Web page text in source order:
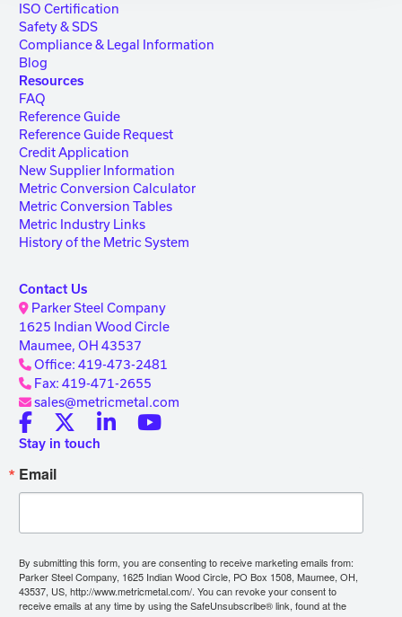
ISO Certification
Safety & SDS
Compliance & Legal Information
Blog
Resources
FAQ
Reference Guide
Reference Guide Request
Credit Application
New Supplier Information
Metric Conversion Calculator
Metric Conversion Tables
Metric Industry Links
History of the Metric System
Contact Us
Parker Steel Company
1625 Indian Wood Circle
Maumee, OH 43537
Office: 419-473-2481
Fax: 419-471-2655
sales@metricmetal.com
Stay in touch
Email
By submitting this form, you are consenting to receive marketing emails from:
Parker Steel Company, 1625 Indian Wood Circle, PO Box 1508, Maumee, OH,
43537, US, http://www.metricmetal.com/. You can revoke your consent to
receive emails at any time by using the SafeUnsubscribe® link, found at the